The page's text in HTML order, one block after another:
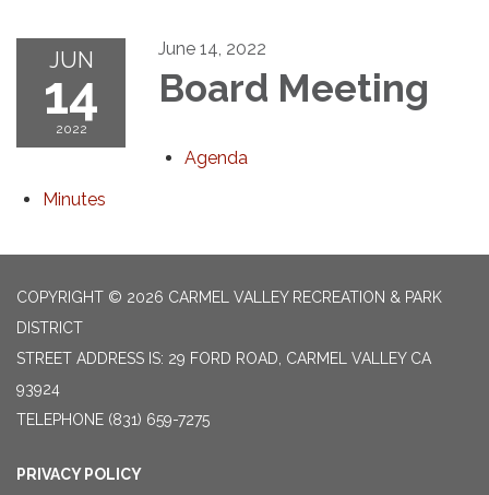
JUN
14
2022
June 14, 2022
Board Meeting
Agenda
Minutes
COPYRIGHT © 2026 CARMEL VALLEY RECREATION & PARK
DISTRICT
STREET ADDRESS IS: 29 FORD ROAD, CARMEL VALLEY CA
93924
TELEPHONE (831) 659-7275
PRIVACY POLICY